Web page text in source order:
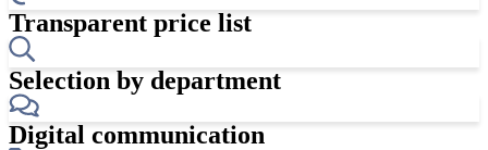
Transparent price list
Selection by department
Digital communication